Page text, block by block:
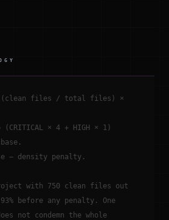
(clean files / total files) ×
× 4 + HIGH × 1)
− density penalty.
with 750 clean files out
before any penalty. One
not condemn the whole